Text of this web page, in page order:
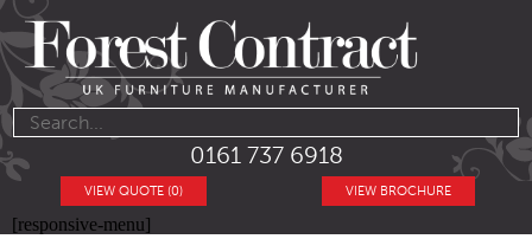
0161 737 6918
VIEW BROCHURE
VIEW QUOTE (0)
[responsive-menu]